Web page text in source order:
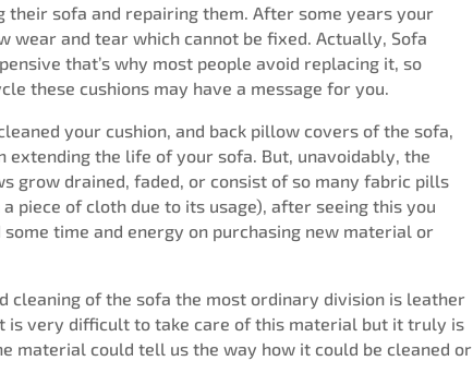
their sofa and repairing them. After some years your
wear and tear which cannot be fixed. Actually, Sofa
that’s why most people avoid replacing it, so
these cushions may have a message for you.
your cushion, and back pillow covers of the sofa,
extending the life of your sofa. But, unavoidably, the
grow drained, faded, or consist of so many fabric pills
piece of cloth due to its usage), after seeing this you
time and energy on purchasing new material or
cleaning of the sofa the most ordinary division is leather
is very difficult to take care of this material but it truly is
material could tell us the way how it could be cleaned or